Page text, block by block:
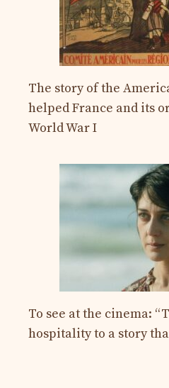
The story of the
helped France and its
World War I
To see at the cinema:
hospitality to a story